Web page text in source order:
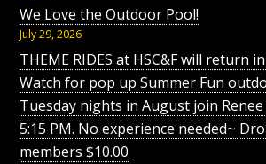
We Love the Outdoor Pool!
July 29, 2026
THEME RIDES at HSC&F will return
Watch for pop up Summer Fun
Tuesday nights in August join
5:15 PM. No experience needed~
members $10.00